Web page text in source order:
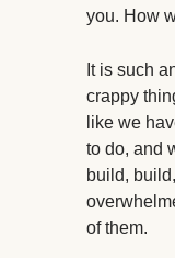
you. How
It is such
crappy
like we
to do, and
build,
of them.